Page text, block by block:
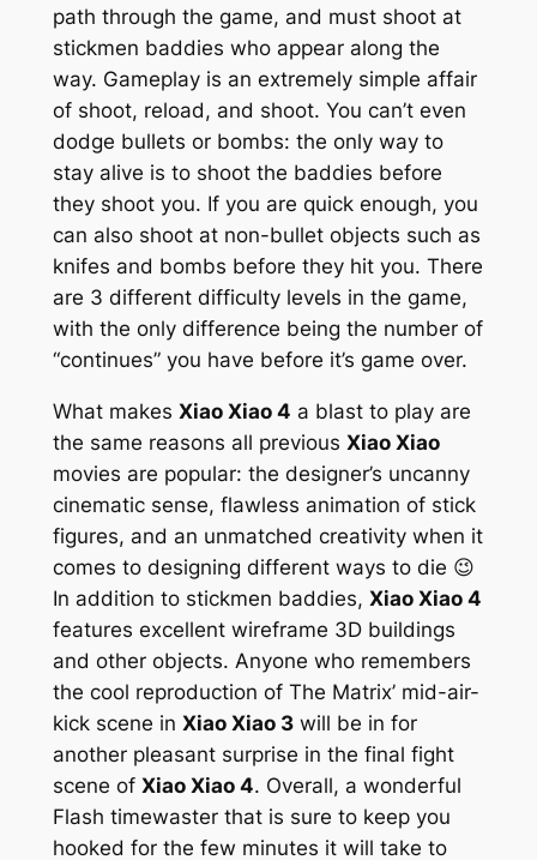
path through the game, and must shoot at
stickmen baddies who appear along the
way. Gameplay is an extremely simple affair
of shoot, reload, and shoot. You can’t even
dodge bullets or bombs: the only way to
stay alive is to shoot the baddies before
they shoot you. If you are quick enough, you
can also shoot at non-bullet objects such as
knifes and bombs before they hit you. There
are 3 different difficulty levels in the game,
with the only difference being the number of
“continues” you have before it’s game over.
What makes Xiao Xiao 4 a blast to play are
the same reasons all previous Xiao Xiao
movies are popular: the designer’s uncanny
cinematic sense, flawless animation of stick
figures, and an unmatched creativity when it
comes to designing different ways to die 😉
In addition to stickmen baddies, Xiao Xiao 4
features excellent wireframe 3D buildings
and other objects. Anyone who remembers
the cool reproduction of The Matrix’mid-air-
kick scene in Xiao Xiao 3will be in for
another pleasant surprise in the final fight
scene of Xiao Xiao 4. Overall, a wonderful
Flash timewaster that is sure to keep you
hooked for the few minutes it will take to